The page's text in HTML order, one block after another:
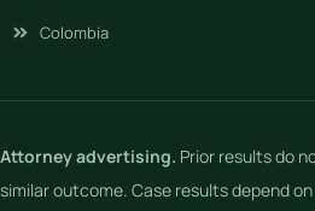
Colombia
Attorney advertising. Prior results do
similar outcome. Case results depend